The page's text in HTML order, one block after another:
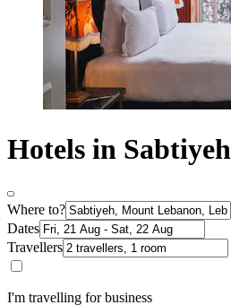
Hotels in Sabtiyeh
Where to?
Dates
Travellers
I'm travelling for business